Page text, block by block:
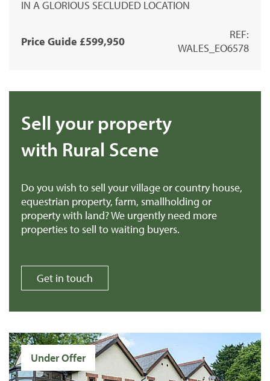
IN A GLORIOUS SECLUDED LOCATION
Price Guide £599,950
REF:
WALES_EO6578
Sell your property
with Rural Scene
Do you wish to sell your village or country house,
equestrian property, farm, smallholding or
property with land? We urgently need more
properties to sell to waiting buyers.
Get in touch
Under Offer